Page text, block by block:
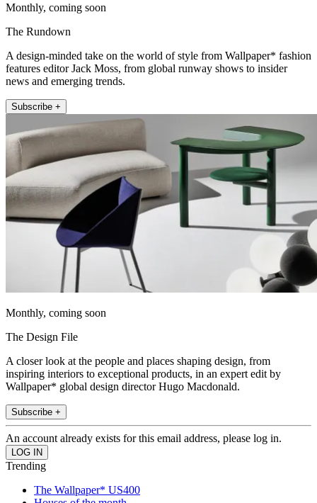
Monthly, coming soon
The Rundown
A design-minded take on the world of style from Wallpaper* fashion
features editor Jack Moss, from global runway shows to insider
news and emerging trends.
Subscribe +
Monthly, coming soon
The Design File
A closer look at the people and places shaping design, from
inspiring interiors to exceptional products, in an expert edit by
Wallpaper* global design director Hugo Macdonald.
Subscribe +
An account already exists for this email address, please log in.
Trending
The Wallpaper* US400